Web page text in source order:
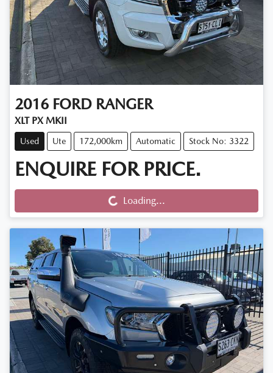
2016 FORD RANGER
XLT PX MKII
Used Ute 172,000km Automatic Stock No: 3322
ENQUIRE FOR PRICE.
Loading... Loading...